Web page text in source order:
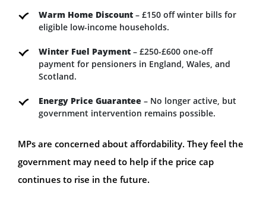
Warm Home Discount – £150 off winter bills for
eligible low-income households.
Winter Fuel Payment – £250-£600 one-off
payment for pensioners in England, Wales, and
Scotland.
Energy Price Guarantee – No longer active, but
government intervention remains possible.
MPs are concerned about affordability. They feel the
government may need to help if the price cap
continues to rise in the future.